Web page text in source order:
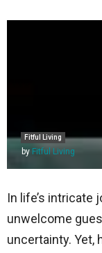
Fitful Living
by Fitful Living
In life’s intricate
unwelcome
uncertainty. Yet,